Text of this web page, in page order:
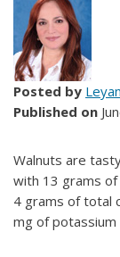
Posted by
Published on
Walnuts are
with 13 grams
4 grams of total
mg of potassium